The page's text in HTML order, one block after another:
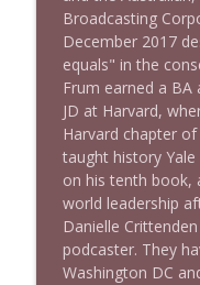
Broadcasting
December 2017
equals" in the
Frum earned a
JD at Harvard,
Harvard chapter
taught history
on his tenth book,
world leadership
Danielle
podcaster. They
Washington DC